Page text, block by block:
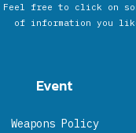
Feel free to click on
of information you
Event
Weapons Policy